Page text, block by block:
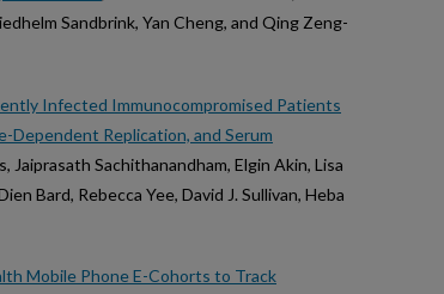
Sandbrink, Yan Cheng, and Qing Zeng-
Infected Immunocompromised Patients
Dependent Replication, and Serum
Jaiprasath Sachithanandham, Elgin Akin, Lisa
Bard, Rebecca Yee, David J. Sullivan, Heba
Mobile Phone E-Cohorts to Track